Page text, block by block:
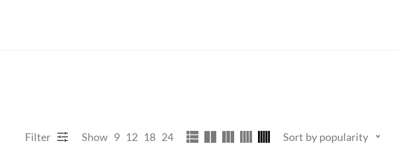
Filter Show 9 12 18 24 Sort by popularity